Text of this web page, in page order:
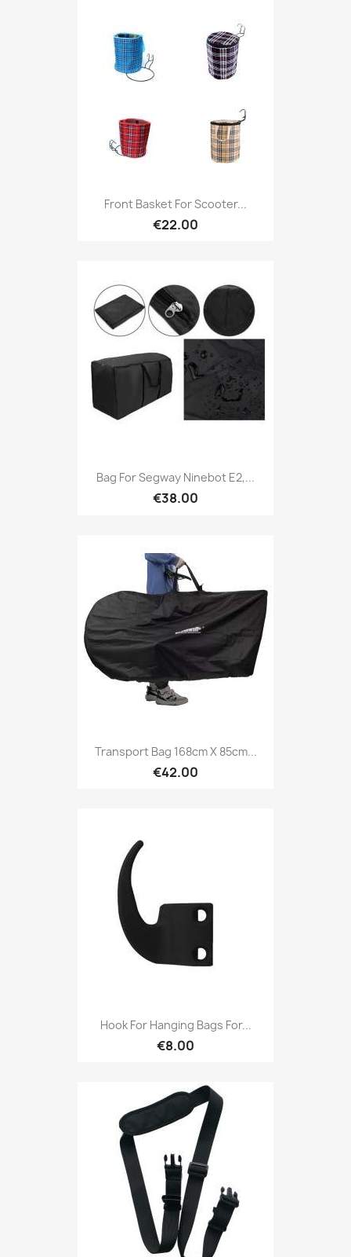
Front Basket For Scooter...
€22.00
Bag For Segway Ninebot E2,...
€38.00
Transport Bag 168cm X 85cm...
€42.00
Hook For Hanging Bags For...
€8.00